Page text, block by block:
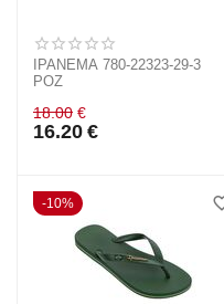
IPANEMA 780-22323-29-3
ΡΟΖ
18.00 €
16.20 €
10%